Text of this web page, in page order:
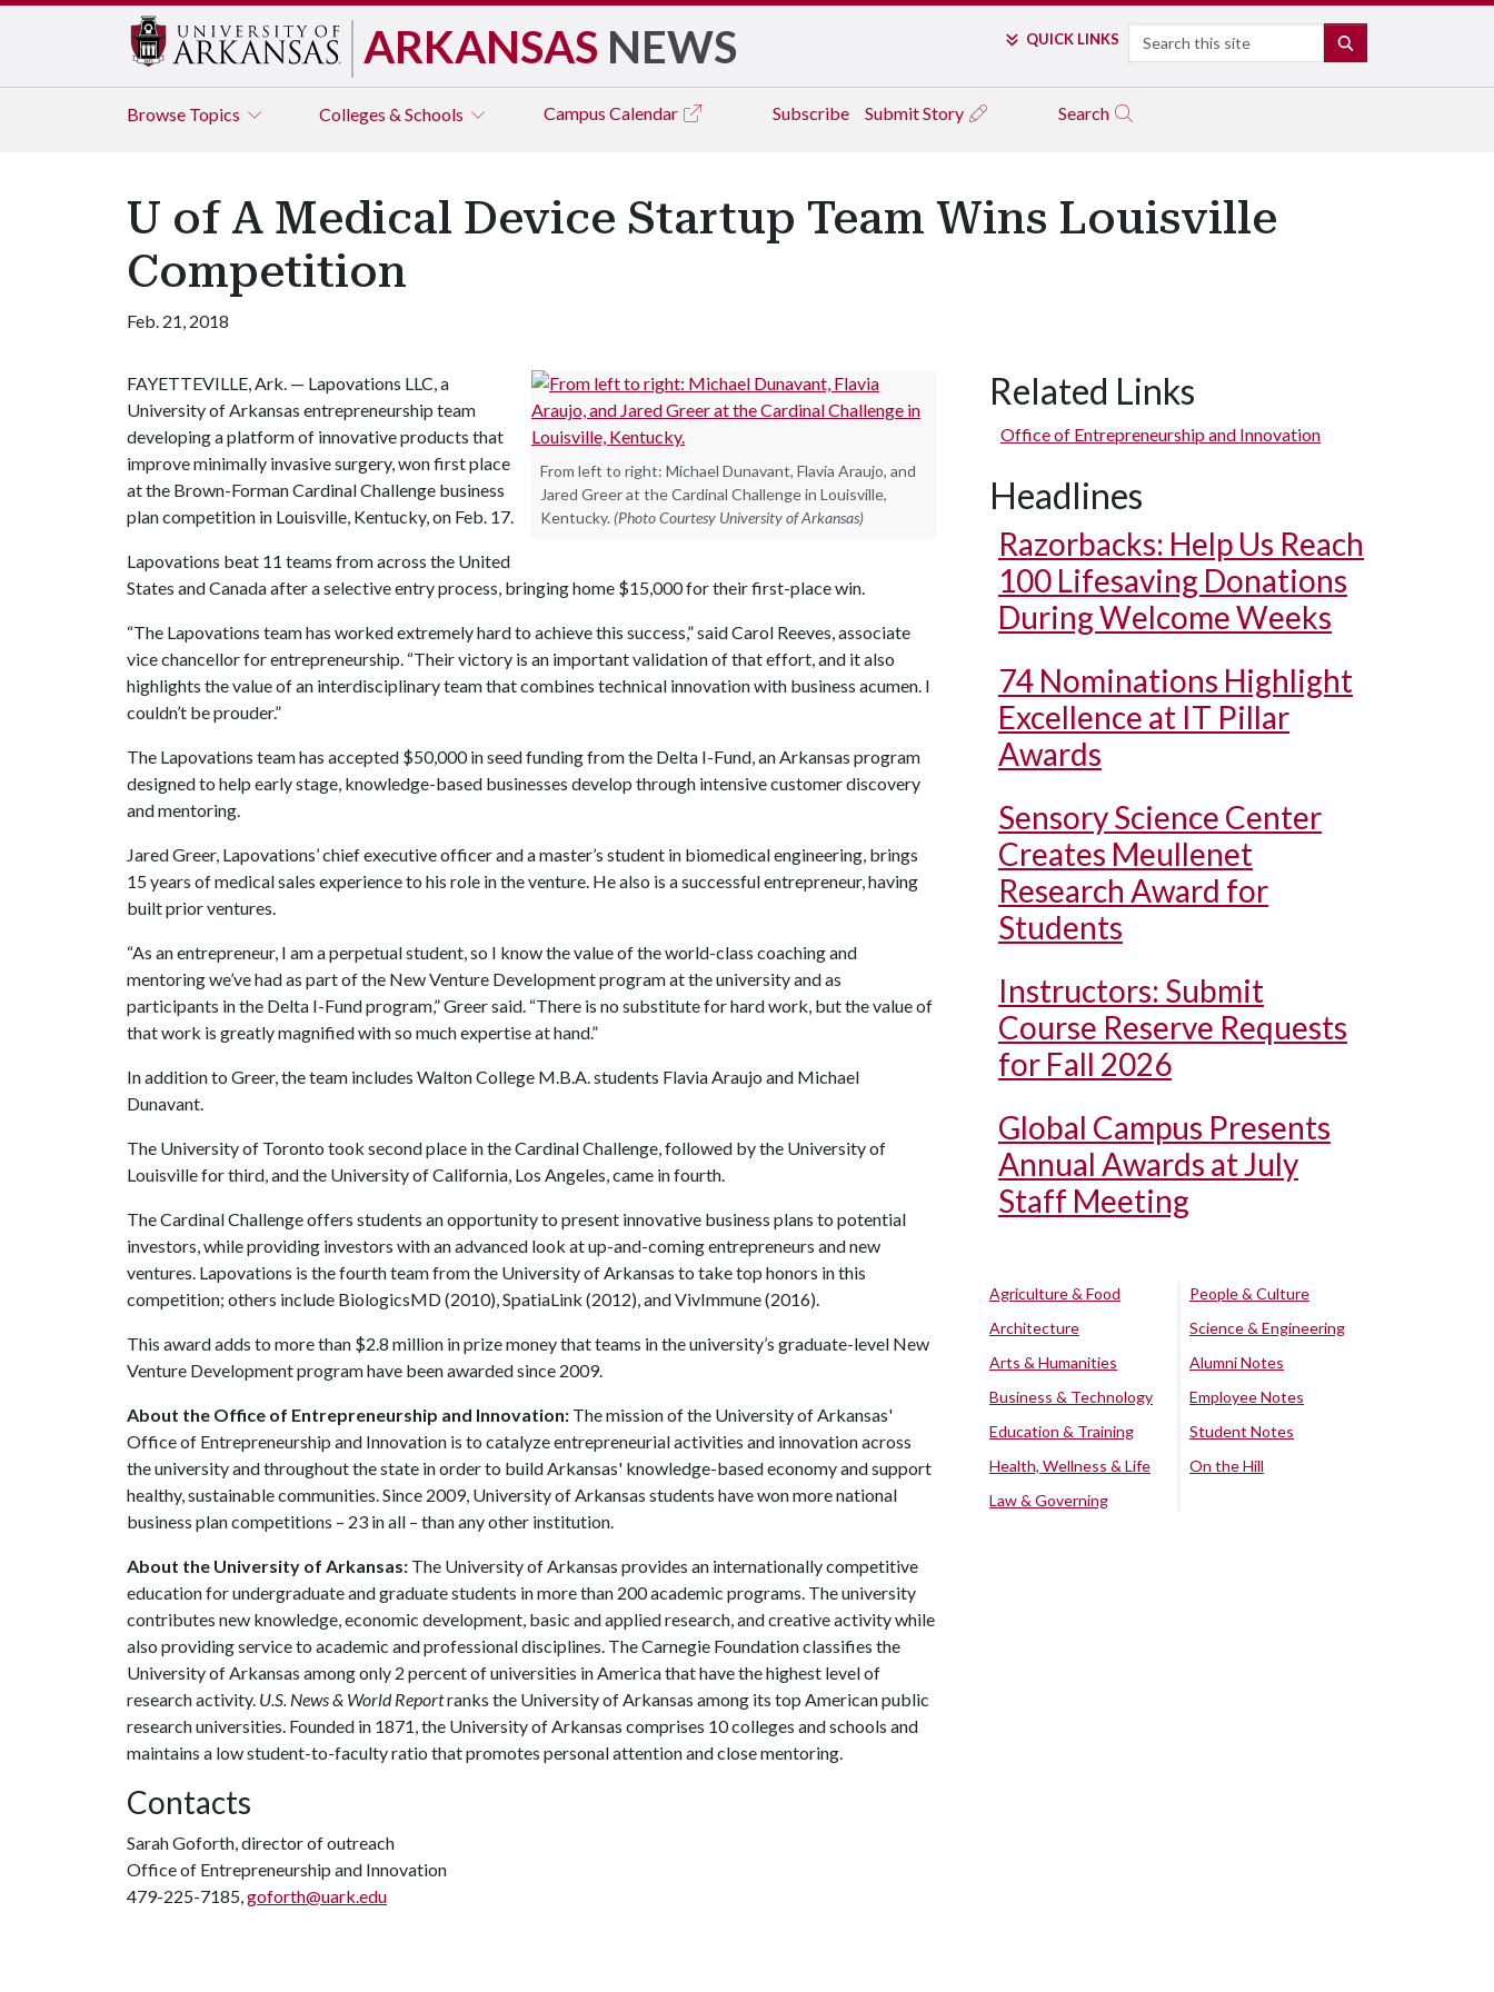
ARKANSAS NEWS QUICK LINKS Search
Browse Topics Colleges & Schools Campus Calendar Subscribe Submit Story Search
U of A Medical Device Startup Team Wins Louisville
Competition
Feb. 21, 2018
From left to right: Michael Dunavant, Flavia Araujo, and
Jared Greer at the Cardinal Challenge in Louisville,
Kentucky. (Photo Courtesy University of Arkansas)
FAYETTEVILLE, Ark. — Lapovations LLC, a
University of Arkansas entrepreneurship team
developing a platform of innovative products that
improve minimally invasive surgery, won first place
at the Brown-Forman Cardinal Challenge business
plan competition in Louisville, Kentucky, on Feb. 17.
Lapovations beat 11 teams from across the United
States and Canada after a selective entry process, bringing home $15,000 for their first-place win.
“The Lapovations team has worked extremely hard to achieve this success,” said Carol Reeves, associate
vice chancellor for entrepreneurship. “Their victory is an important validation of that effort, and it also
highlights the value of an interdisciplinary team that combines technical innovation with business acumen. I
couldn’t be prouder.”
The Lapovations team has accepted $50,000 in seed funding from the Delta I-Fund, an Arkansas program
designed to help early stage, knowledge-based businesses develop through intensive customer discovery
and mentoring.
Jared Greer, Lapovations’ chief executive officer and a master’s student in biomedical engineering, brings
15 years of medical sales experience to his role in the venture. He also is a successful entrepreneur, having
built prior ventures.
“As an entrepreneur, I am a perpetual student, so I know the value of the world-class coaching and
mentoring we’ve had as part of the New Venture Development program at the university and as
participants in the Delta I-Fund program,” Greer said. “There is no substitute for hard work, but the value of
that work is greatly magnified with so much expertise at hand.”
In addition to Greer, the team includes Walton College M.B.A. students Flavia Araujo and Michael
Dunavant.
The University of Toronto took second place in the Cardinal Challenge, followed by the University of
Louisville for third, and the University of California, Los Angeles, came in fourth.
The Cardinal Challenge offers students an opportunity to present innovative business plans to potential
investors, while providing investors with an advanced look at up-and-coming entrepreneurs and new
ventures. Lapovations is the fourth team from the University of Arkansas to take top honors in this
competition; others include BiologicsMD (2010), SpatiaLink (2012), and VivImmune (2016).
This award adds to more than $2.8 million in prize money that teams in the university’s graduate-level New
Venture Development program have been awarded since 2009.
About the Office of Entrepreneurship and Innovation: The mission of the University of Arkansas'
Office of Entrepreneurship and Innovation is to catalyze entrepreneurial activities and innovation across
the university and throughout the state in order to build Arkansas' knowledge-based economy and support
healthy, sustainable communities. Since 2009, University of Arkansas students have won more national
business plan competitions – 23 in all – than any other institution.
About the University of Arkansas: The University of Arkansas provides an internationally competitive
education for undergraduate and graduate students in more than 200 academic programs. The university
contributes new knowledge, economic development, basic and applied research, and creative activity while
also providing service to academic and professional disciplines. The Carnegie Foundation classifies the
University of Arkansas among only 2 percent of universities in America that have the highest level of
research activity. U.S. News & World Reportranks the University of Arkansas among its top American public
research universities. Founded in 1871, the University of Arkansas comprises 10 colleges and schools and
maintains a low student-to-faculty ratio that promotes personal attention and close mentoring.
Contacts
Sarah Goforth, director of outreach
Office of Entrepreneurship and Innovation
479-225-7185,goforth@uark.edu
Related Links
Office of Entrepreneurship and Innovation
Headlines
Razorbacks: Help Us Reach
100 Lifesaving Donations
During Welcome Weeks
74 Nominations Highlight
Excellence at IT Pillar
Awards
Sensory Science Center
Creates Meullenet
Research Award for
Students
Instructors: Submit
Course Reserve Requests
for Fall 2026
Global Campus Presents
Annual Awards at July
Staff Meeting
Agriculture & Food
Architecture
Arts & Humanities
Business & Technology
Education & Training
Health, Wellness & Life
Law & Governing
People & Culture
Science & Engineering
Alumni Notes
Employee Notes
Student Notes
On the Hill